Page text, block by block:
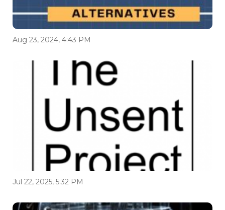
Aug 23, 2024, 4:43 PM
Jul 22, 2025, 5:32 PM